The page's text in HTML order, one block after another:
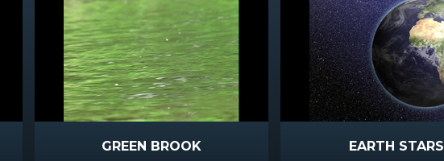
GREEN BROOK EARTH STARS